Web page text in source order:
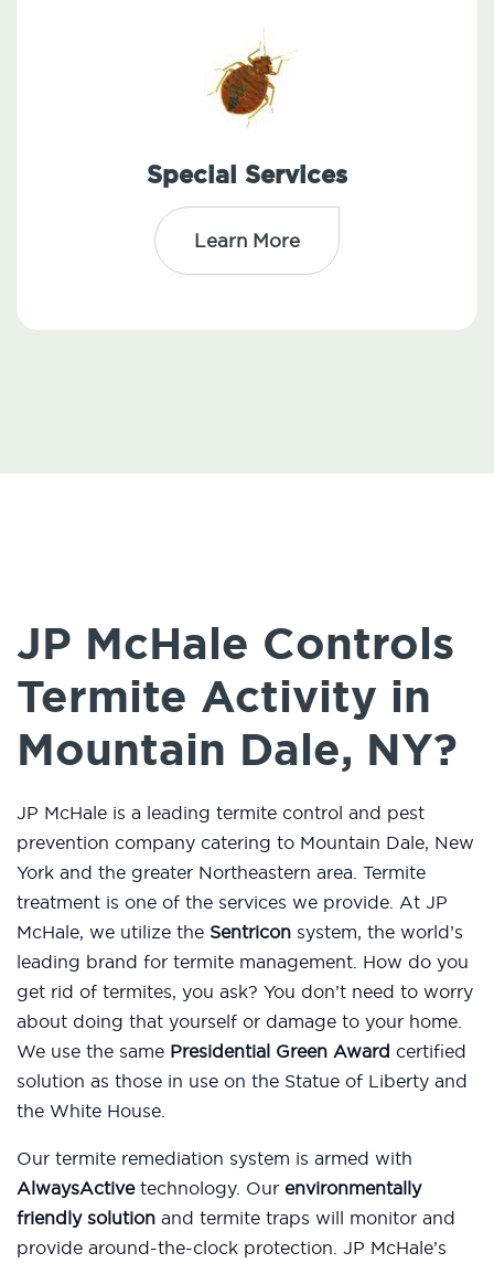
Special Services
Learn More
JP McHale Controls
Termite Activity in
Mountain Dale, NY?
JP McHale is a leading termite control and pest
prevention company catering to Mountain Dale, New
York and the greater Northeastern area. Termite
treatment is one of the services we provide. At JP
McHale, we utilize the Sentricon system, the world’s
leading brand for termite management. How do you
get rid of termites, you ask? You don’t need to worry
about doing that yourself or damage to your home.
We use the same Presidential Green Award certified
solution as those in use on the Statue of Liberty and
the White House.
Our termite remediation system is armed with
AlwaysActivetechnology. Our environmentally
friendly solution and termite traps will monitor and
provide around-the-clock protection. JP McHale’s